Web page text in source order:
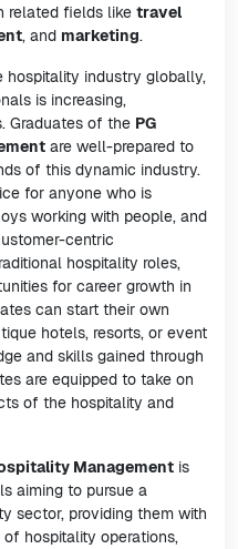
related fields like travel
, and marketing.
hospitality industry globally,
is increasing,
Graduates of the PG
are well-prepared to
of this dynamic industry.
for anyone who is
working with people, and
centric
hospitality roles,
for career growth in
can start their own
hotels, resorts, or event
and skills gained through
are equipped to take on
of the hospitality and
Management is
aiming to pursue a
sector, providing them with
hospitality operations,